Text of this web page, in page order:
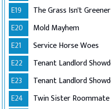
E19
The Grass Isn't Greener
E20
Mold Mayhem
E21
Service Horse Woes
E22
E23
E24